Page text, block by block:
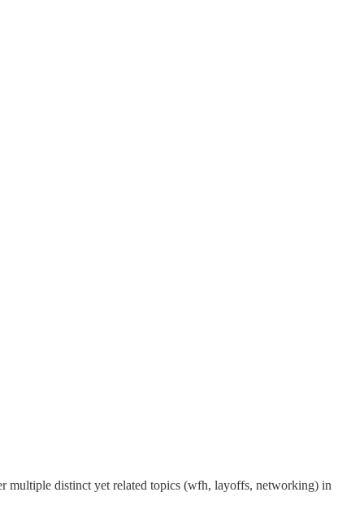
multiple distinct yet related topics (wfh, layoffs, networking) in